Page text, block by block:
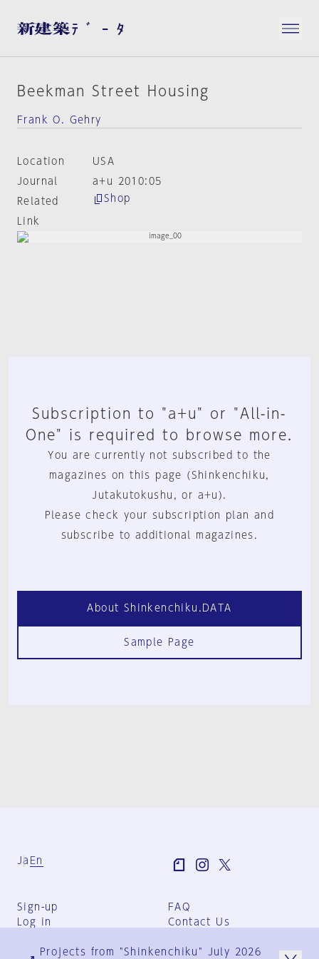
Beekman Street Housing
Frank O. Gehry
Location
USA
Journal
a+u 2010:05
Related
Link
Shop
Subscription to "a+u" or "All-in-
One" is required to browse more.
You are currently not subscribed to the
magazines on this page (Shinkenchiku,
Jutakutokushu, or a+u).
Please check your subscription plan and
subscribe to additional magazines.
About Shinkenchiku.DATA
Sample Page
Ja En
Sign-up
Log in
FAQ
Contact Us
Group Terms
Projects from "Shinkenchiku" July 2026